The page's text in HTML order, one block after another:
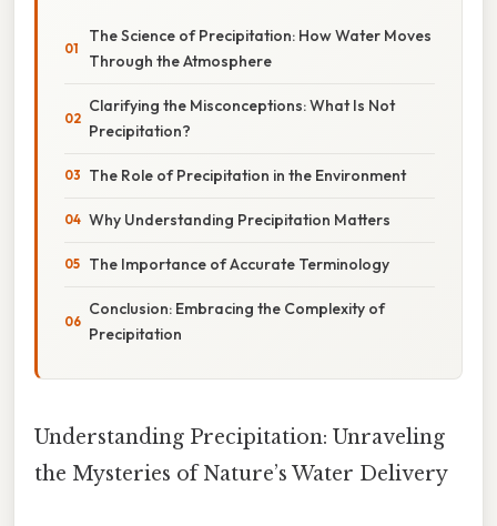
The Science of Precipitation: How Water Moves
Through the Atmosphere
Clarifying the Misconceptions: What Is Not
Precipitation?
The Role of Precipitation in the Environment
Why Understanding Precipitation Matters
The Importance of Accurate Terminology
Conclusion: Embracing the Complexity of
Precipitation
Understanding Precipitation: Unraveling
the Mysteries of Nature’s Water Delivery